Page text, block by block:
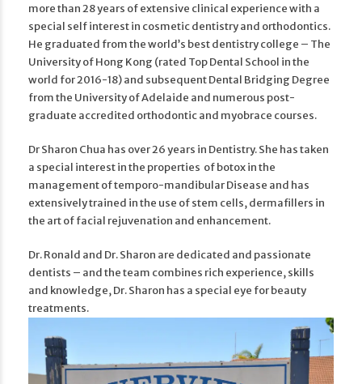
more than 28 years of extensive clinical experience with a
special self interest in cosmetic dentistry and orthodontics.
He graduated from the world’s best dentistry college – The
University of Hong Kong (rated Top Dental School in the
world for 2016-18) and subsequent Dental Bridging Degree
from the University of Adelaide and numerous post-
graduate accredited orthodontic and myobrace courses.
Dr Sharon Chua has over 26 years in Dentistry. She has taken
a special interest in the properties of botox in the
management of temporo-mandibular Disease and has
extensively trained in the use of stem cells, dermafillers in
the art of facial rejuvenation and enhancement.
Dr. Ronald and Dr. Sharon are dedicated and passionate
dentists – and the team combines rich experience, skills
and knowledge, Dr. Sharon has a special eye for beauty
treatments.